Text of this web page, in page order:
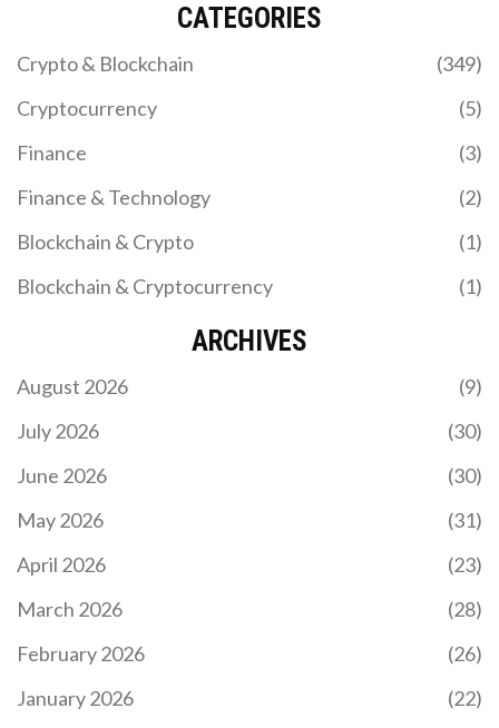
A complete guide to US crypto laws for 2026.
DFPI and explore new federal laws like the
RECORDS
proof data storage that enhances security,
finance, healthcare, and supply chains. Learn how
make data unchangeable-and why that matters.
HOW BITCOIN'S PROOF OF WORK MINING WORKS
Bitcoin's Proof of Work mining is how the network
CATEGORIES
Crypto & Blockchain
(349)
Cryptocurrency
(5)
Finance
(3)
Finance & Technology
(2)
Blockchain & Crypto
(1)
Blockchain & Cryptocurrency
(1)
ARCHIVES
August 2026
(9)
July 2026
(30)
June 2026
(30)
May 2026
(31)
April 2026
(23)
March 2026
(28)
February 2026
(26)
January 2026
(22)